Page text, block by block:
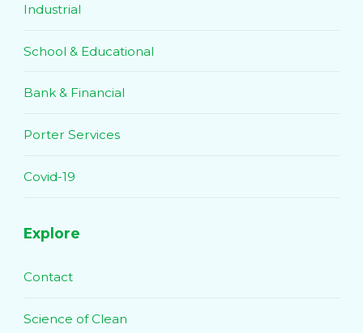
Industrial
School & Educational
Bank & Financial
Porter Services
Covid-19
Explore
Contact
Science of Clean